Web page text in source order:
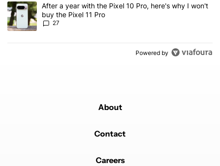
A trending article titled "After a year with the Pixel 10 Pro, here's
After a year with the Pixel 10 Pro, here's why I won't
buy the Pixel 11 Pro
27
Powered by
About
Contact
Careers